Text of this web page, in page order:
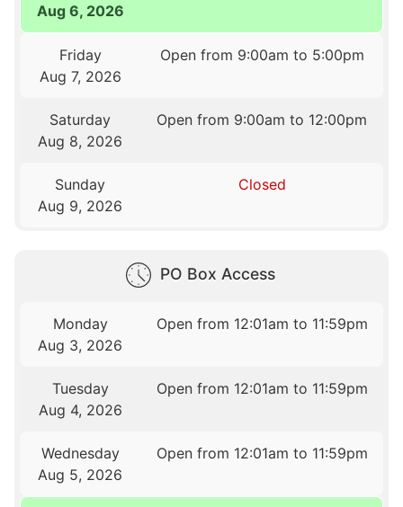
Aug 6, 2026
Friday
Aug 7, 2026
Open from 9:00am to 5:00pm
Saturday
Aug 8, 2026
Open from 9:00am to 12:00pm
Sunday
Aug 9, 2026
Closed
PO Box Access
Monday
Aug 3, 2026
Open from 12:01am to 11:59pm
Tuesday
Aug 4, 2026
Open from 12:01am to 11:59pm
Wednesday
Aug 5, 2026
Open from 12:01am to 11:59pm